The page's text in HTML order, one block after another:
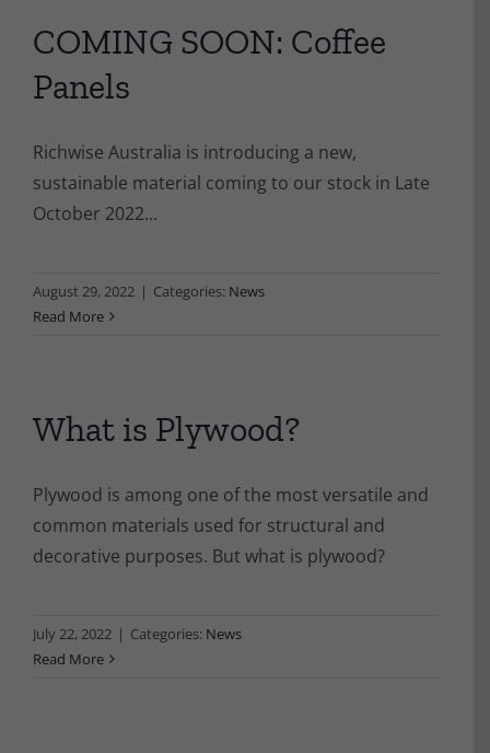
COMING SOON: Coffee
Panels
Richwise Australia is introducing a new,
sustainable material coming to our stock in Late
October 2022...
August 29, 2022 | Categories: News
Read More
What is Plywood?
Plywood is among one of the most versatile and
common materials used for structural and
decorative purposes. But what is plywood?
July 22, 2022 | Categories: News
Read More